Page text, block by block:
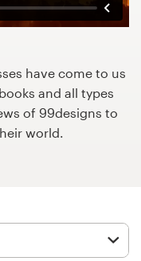
have come to us
and all types
of 99designs to
world.